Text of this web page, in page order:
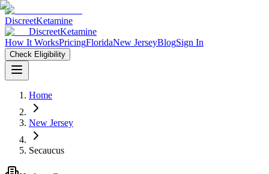
DiscreetKetamine
DiscreetKetamine
How It WorksPricingFloridaNew JerseyBlogSign In
Check Eligibility
Home
New Jersey
Secaucus